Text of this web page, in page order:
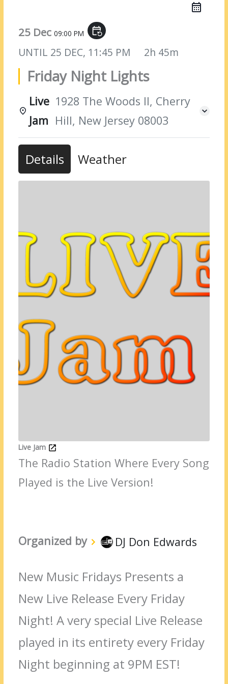
25 Dec09:00 PM event_repeat
UNTIL 25 DEC, 11:45 PM 2h 45m
Friday Night Lights
Live
Jam
1928 The Woods II, Cherry
Hill, New Jersey 08003
Details Weather
Live Jam
The Radio Station Where Every Song
Played is the Live Version!
Organized by DJ Don Edwards
New Music Fridays Presents a
New Live Release Every Friday
Night! A very special Live Release
played in its entirety every Friday
Night beginning at 9PM EST!